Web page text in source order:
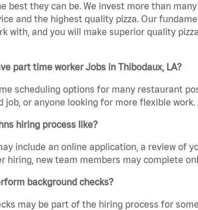
best they can be. We invest more than
and the highest quality pizza. Our
with, and you will make superior quality
part time worker Jobs in Thibodaux, LA?
scheduling options for many restaurant
job, or anyone looking for more flexible
hiring process like?
include an online application, a review of
hiring, new team members may complete
background checks?
may be part of the hiring process for